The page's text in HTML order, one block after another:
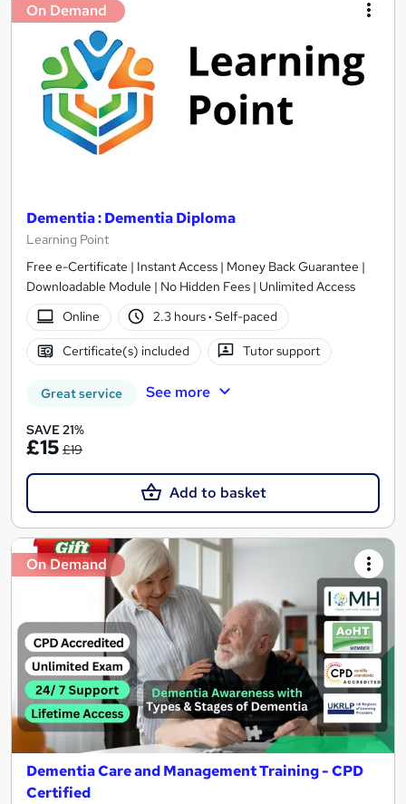
On Demand
Dementia : Dementia Diploma
Learning Point
Free e-Certificate | Instant Access | Money Back Guarantee |
Downloadable Module | No Hidden Fees | Unlimited Access
Online
2.3 hours· Self-paced
Certificate(s) included Tutor support
Great service See more
SAVE 21%
£15 £19
Add to basket
On Demand
Dementia Care and Management Training - CPD
Certified